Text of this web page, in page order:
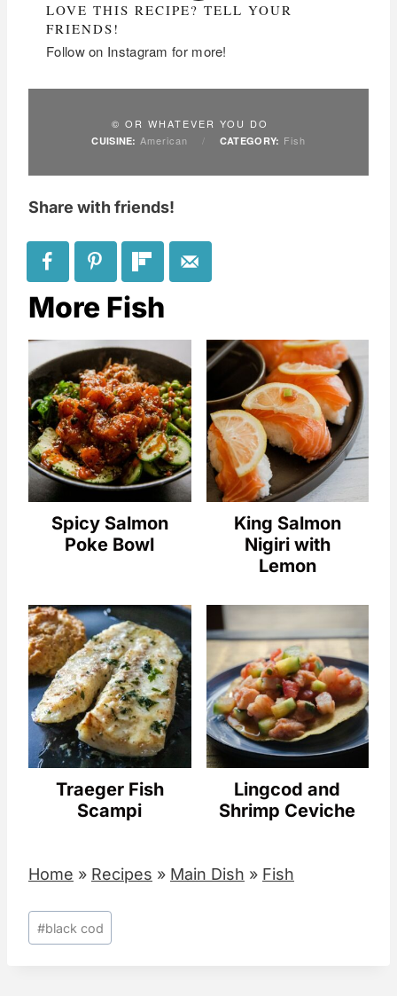
LOVE THIS RECIPE? TELL YOUR
FRIENDS!
Follow on Instagram for more!
© OR WHATEVER YOU DO
CUISINE: American / CATEGORY: Fish
Share with friends!
More Fish
Spicy Salmon
Poke Bowl
King Salmon
Nigiri with
Lemon
Traeger Fish
Scampi
Lingcod and
Shrimp Ceviche
Home » Recipes » Main Dish » Fish
Post
Tags:
#black cod